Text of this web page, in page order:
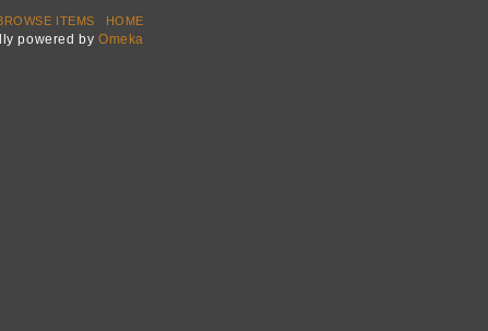
HOME
ITEMS
powered by Omeka